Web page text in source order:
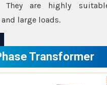
They are highly
large loads.
Transformer